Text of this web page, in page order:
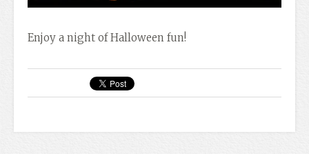
Enjoy a night of Halloween fun!